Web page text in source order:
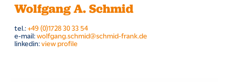
Wolfgang A. Schmid
tel.:+49 (0)1728 30 33 54
e-mail:wolfgang.schmid@schmid-frank.de
linkedin:view profile